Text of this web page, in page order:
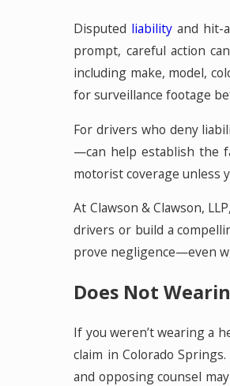
Disputed liabilityand hit-
prompt, careful action
including make, model,
for surveillance footage
For drivers who deny
—can help establish the
motorist coverage unless
At Clawson & Clawson,
drivers or build a
prove negligence—even
Does Not
If you weren’t wearing a
claim in Colorado
and opposing counsel